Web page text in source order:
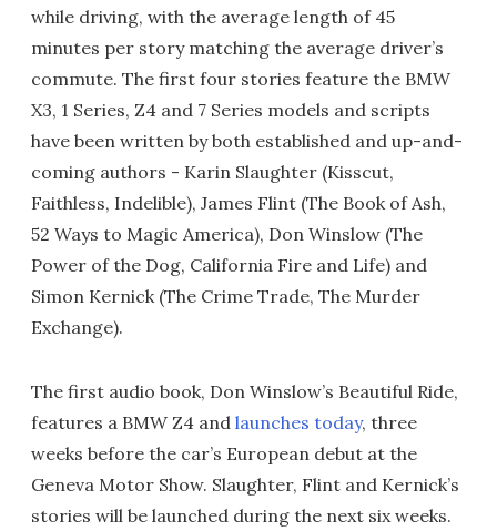
while driving, with the average length of 45
minutes per story matching the average driver’s
commute. The first four stories feature the BMW
X3, 1 Series, Z4 and 7 Series models and scripts
have been written by both established and up-and-
coming authors - Karin Slaughter (Kisscut,
Faithless, Indelible), James Flint (The Book of Ash,
52 Ways to Magic America), Don Winslow (The
Power of the Dog, California Fire and Life) and
Simon Kernick (The Crime Trade, The Murder
Exchange).
The first audio book, Don Winslow’s Beautiful Ride,
features a BMW Z4 and launches today, three
weeks before the car’s European debut at the
Geneva Motor Show. Slaughter, Flint and Kernick’s
stories will be launched during the next six weeks.